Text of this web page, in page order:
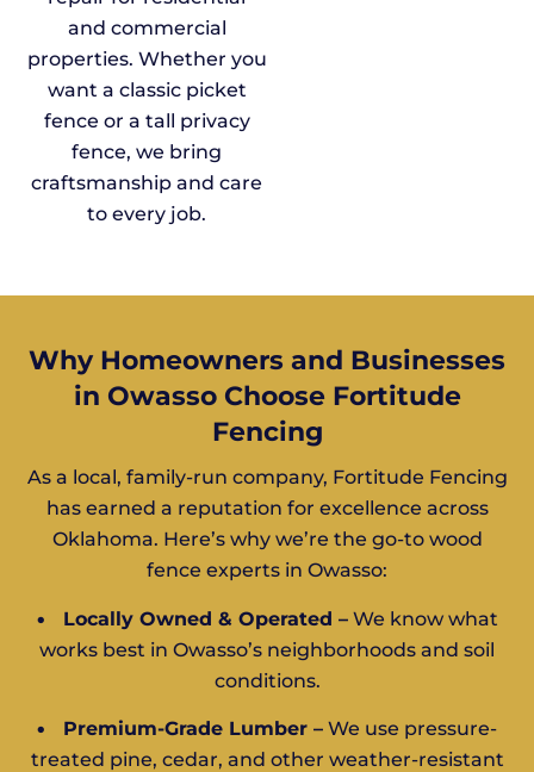
and commercial
properties. Whether you
want a classic picket
fence or a tall privacy
fence, we bring
craftsmanship and care
to every job.
Why Homeowners and Businesses
in Owasso Choose Fortitude
Fencing
As a local, family-run company, Fortitude Fencing
has earned a reputation for excellence across
Oklahoma. Here’s why we’re the go-to wood
fence experts in Owasso:
• Locally Owned & Operated –We know what
works best in Owasso’s neighborhoods and soil
conditions.
• Premium-Grade Lumber – We use pressure-
treated pine, cedar, and other weather-resistant